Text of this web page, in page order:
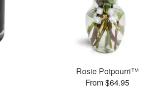
Rosie Potpourri™
From $64.95